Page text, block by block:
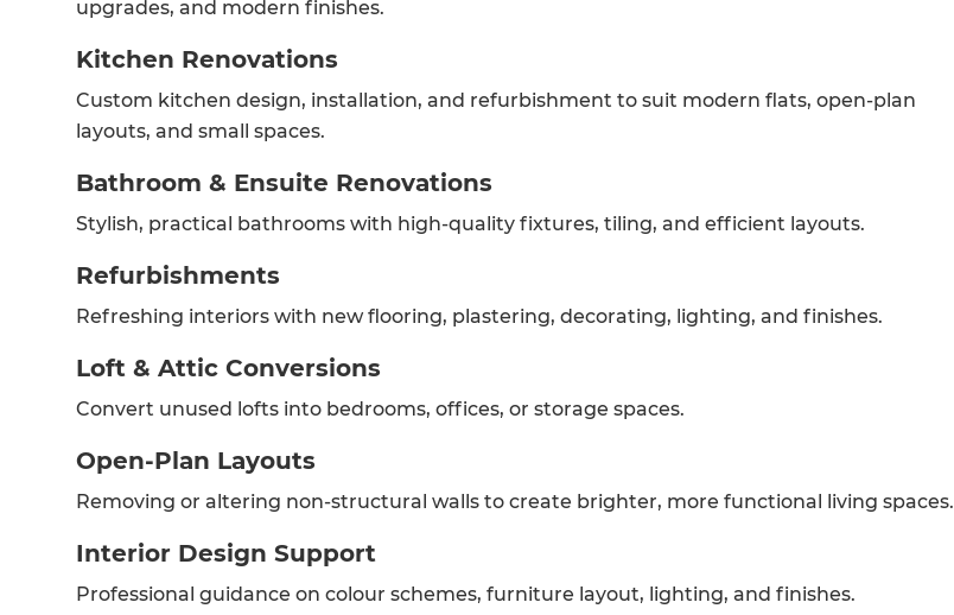
upgrades, and modern finishes.
Kitchen Renovations
Custom kitchen design, installation, and refurbishment to suit modern flats, open-plan
layouts, and small spaces.
Bathroom & Ensuite Renovations
Stylish, practical bathrooms with high-quality fixtures, tiling, and efficient layouts.
Refurbishments
Refreshing interiors with new flooring, plastering, decorating, lighting, and finishes.
Loft & Attic Conversions
Convert unused lofts into bedrooms, offices, or storage spaces.
Open-Plan Layouts
Removing or altering non-structural walls to create brighter, more functional living spaces.
Interior Design Support
Professional guidance on colour schemes, furniture layout, lighting, and finishes.